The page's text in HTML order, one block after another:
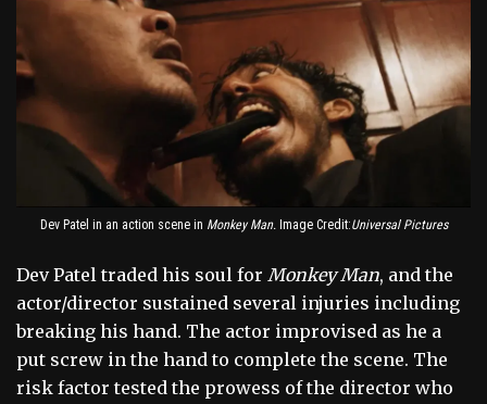
Dev Patel in an action scene in Monkey Man. Image Credit:Universal Pictures
Dev Patel traded his soul for Monkey Man, and the
actor/director sustained several injuries including
breaking his hand. The actor improvised as he a
put screw in the hand to complete the scene. The
risk factor tested the prowess of the director who